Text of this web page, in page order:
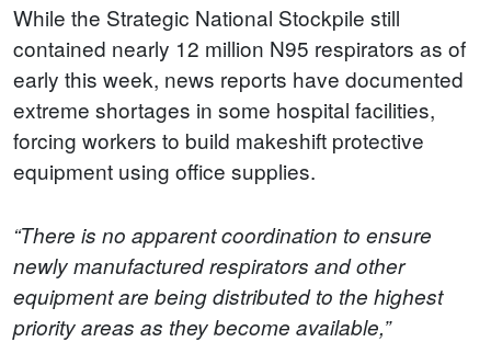
While the Strategic National Stockpile still
contained nearly 12 million N95 respirators as of
early this week, news reports have documented
extreme shortages in some hospital facilities,
forcing workers to build makeshift protective
equipment using office supplies.
“There is no apparent coordination to ensure
newly manufactured respirators and other
equipment are being distributed to the highest
priority areas as they become available,”